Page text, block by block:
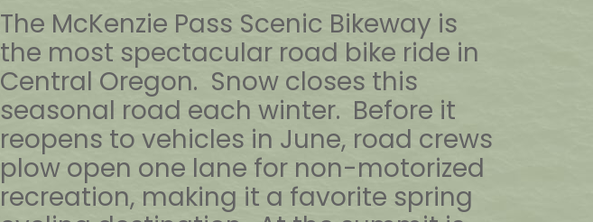
The McKenzie Pass Scenic Bikeway is
the most spectacular road bike ride in
Central Oregon. Snow closes this
seasonal road each winter. Before it
reopens to vehicles in June, road crews
plow open one lane for non-motorized
recreation, making it a favorite spring